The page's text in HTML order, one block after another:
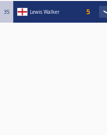
35 Lewis Walker